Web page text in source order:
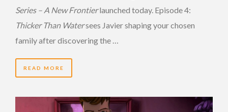
Series – A New Frontierlaunched today. Episode 4:
Thicker Than Watersees Javier shaping your chosen
family after discovering the …
READ MORE